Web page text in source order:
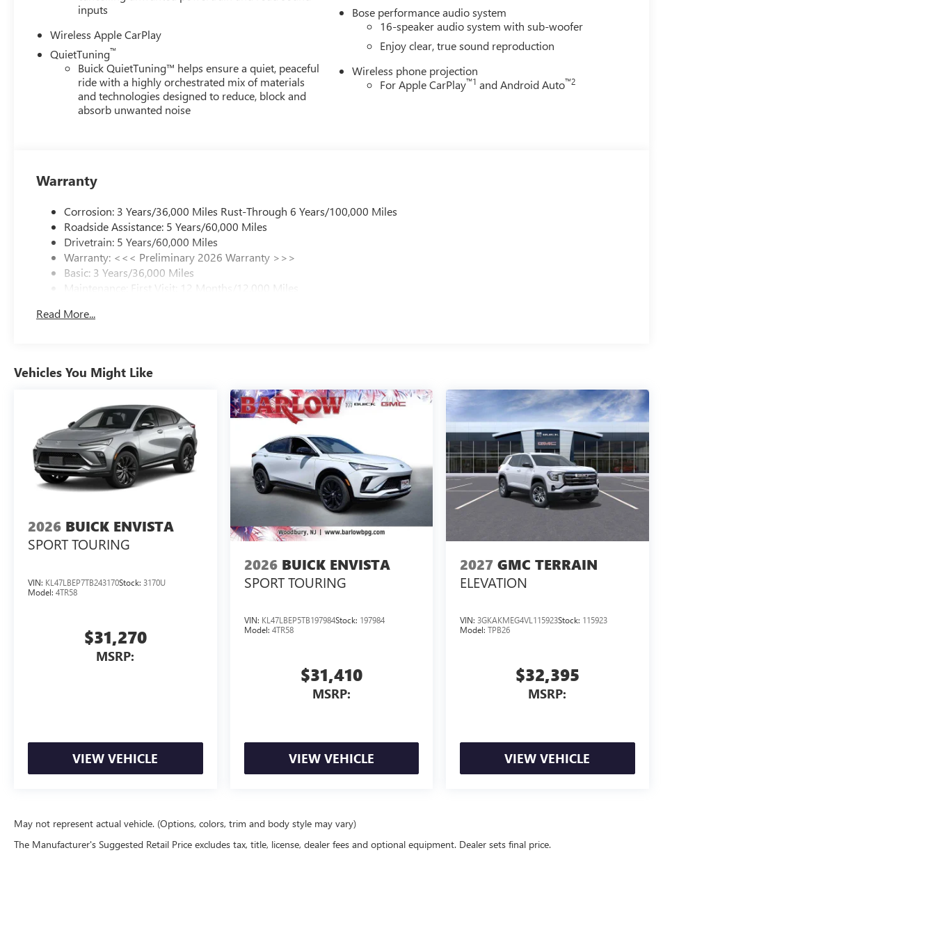
inputs
Wireless Apple CarPlay
QuietTuning™
Buick QuietTuning™ helps ensure a quiet, peaceful
ride with a highly orchestrated mix of materials
and technologies designed to reduce, block and
absorb unwanted noise
Bose performance audio system
16-speaker audio system with sub-woofer
Enjoy clear, true sound reproduction
Wireless phone projection
For Apple CarPlay™1 and Android Auto™2
Warranty
Corrosion: 3 Years/36,000 Miles Rust-Through 6 Years/100,000 Miles
Roadside Assistance: 5 Years/60,000 Miles
Drivetrain: 5 Years/60,000 Miles
Warranty: <<< Preliminary 2026 Warranty >>>
Basic: 3 Years/36,000 Miles
Maintenance: First Visit: 12 Months/12,000 Miles
Read More...
Vehicles You Might Like
2026 BUICK ENVISTA
SPORT TOURING
VIN: KL47LBEP7TB243170Stock: 3170U
Model: 4TR58
$31,270
MSRP:
VIEW VEHICLE
2026 BUICK ENVISTA
SPORT TOURING
VIN: KL47LBEP5TB197984Stock: 197984
Model: 4TR58
$31,410
MSRP:
VIEW VEHICLE
2027 GMC TERRAIN
ELEVATION
VIN:3GKAKMEG4VL115923Stock: 115923
Model:TPB26
$32,395
MSRP:
VIEW VEHICLE
May not represent actual vehicle. (Options, colors, trim and body style may vary)
The Manufacturer's Suggested Retail Price excludes tax, title, license, dealer fees and optional equipment. Dealer sets final price.